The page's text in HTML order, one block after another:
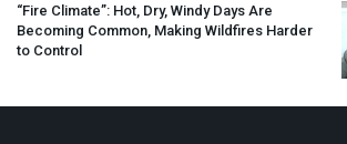
“Fire Climate”: Hot, Dry, Windy Days Are
Becoming Common, Making Wildfires Harder
to Control